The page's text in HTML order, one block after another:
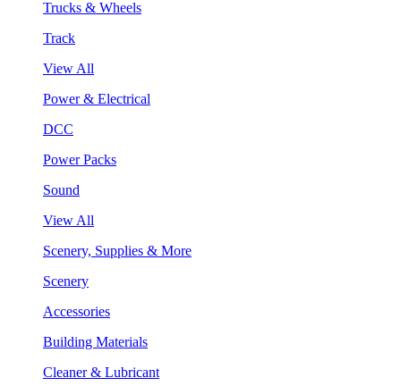
Trucks & Wheels
Track
View All
Power & Electrical
DCC
Power Packs
Sound
View All
Scenery, Supplies & More
Scenery
Accessories
Building Materials
Cleaner & Lubricant